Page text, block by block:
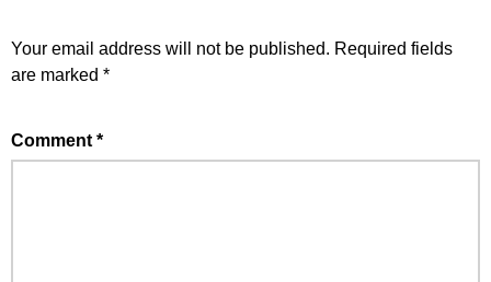
Your email address will not be published. Required fields
are marked *
Comment *